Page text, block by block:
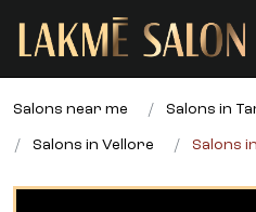
Salons near me Salons in
Salons in Vellore Salons